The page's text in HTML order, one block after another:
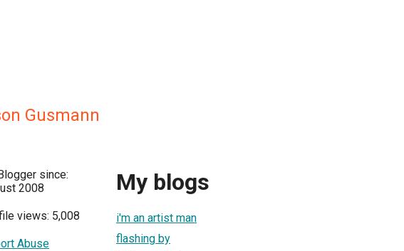
Gusmann
since:
2008
views: 5,008
Abuse
My blogs
i'm an artist man
flashing by